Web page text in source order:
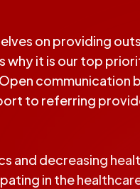
on providing
it is our top
communication
to referring
and decreasing
in the